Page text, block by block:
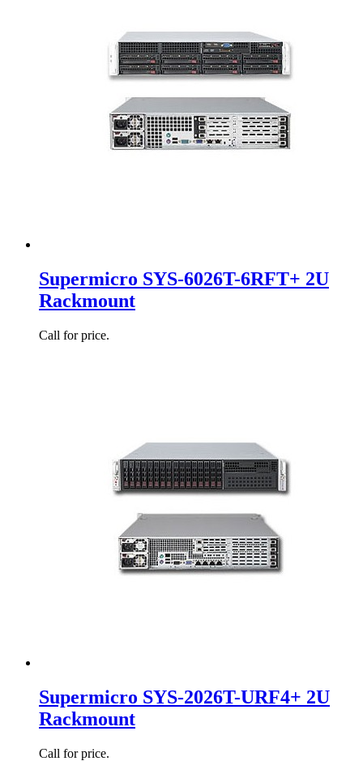
Supermicro SYS-6026T-6RFT+ 2U
Rackmount
Call for price.
Supermicro SYS-2026T-URF4+ 2U
Rackmount
Call for price.